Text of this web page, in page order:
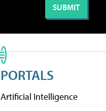
PORTALS
Artificial Intelligence